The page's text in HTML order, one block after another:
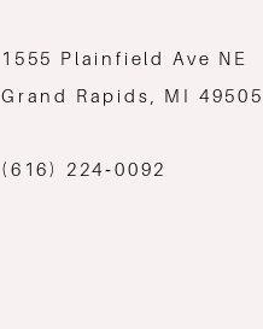
1555 Plainfield Ave NE
Grand Rapids, MI 49505
(616) 224‑0092